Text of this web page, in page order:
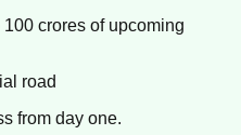
crores of upcoming
road
from day one.